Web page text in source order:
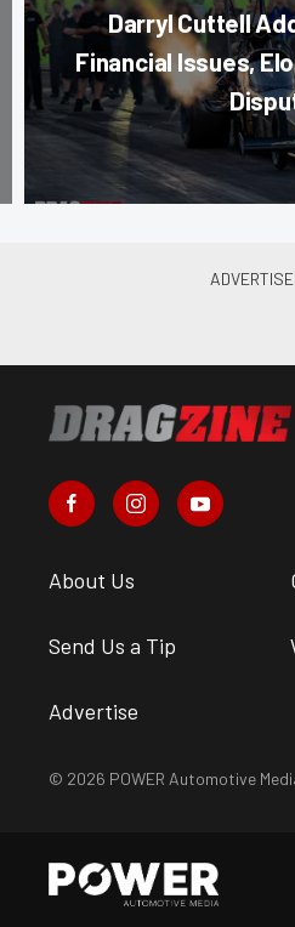
Darryl Cuttell
Financial Issues,
About Us
Send Us a Tip
Advertise
© 2026 POWER Automotive